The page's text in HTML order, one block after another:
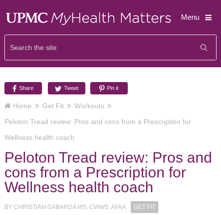
Menu
Share Tweet Pin it
Home Get Fit
Workouts
Peloton Tread review: Pros and cons from a Prescription for
Wellness health coach
Peloton Tread review: Pros and
cons from a Prescription for
Wellness health coach
BY CHRISTIAN GABARDA MS, CWWS, AFAA GET FIT